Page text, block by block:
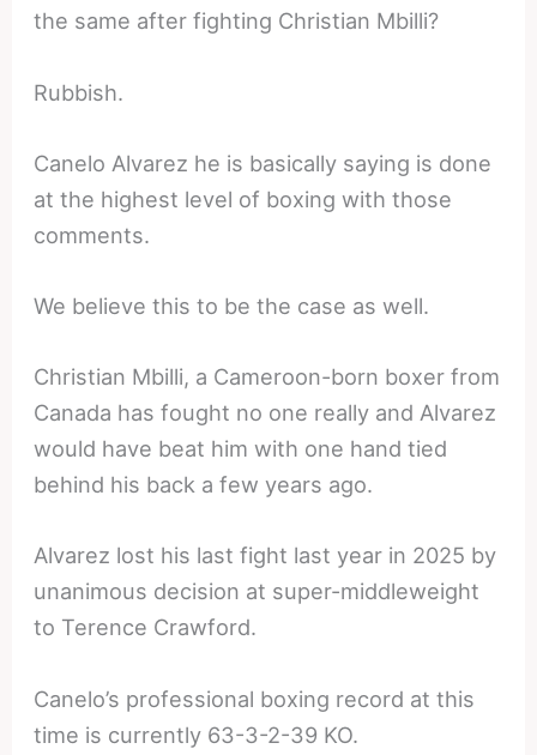
the same after fighting Christian Mbilli?
Rubbish.
Canelo Alvarez he is basically saying is done
at the highest level of boxing with those
comments.
We believe this to be the case as well.
Christian Mbilli, a Cameroon-born boxer from
Canada has fought no one really and Alvarez
would have beat him with one hand tied
behind his back a few years ago.
Alvarez lost his last fight last year in 2025 by
unanimous decision at super-middleweight
to Terence Crawford.
Canelo’s professional boxing record at this
time is currently 63-3-2-39 KO.